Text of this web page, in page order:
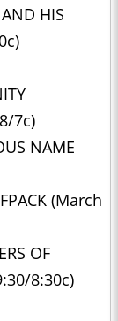
HIS
7c)
NAME
(March
OF
8:30c)